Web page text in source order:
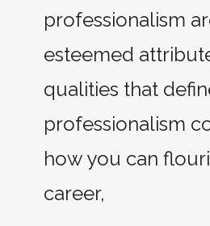
professionalism
esteemed
qualities that
professionalism
how you can
career,